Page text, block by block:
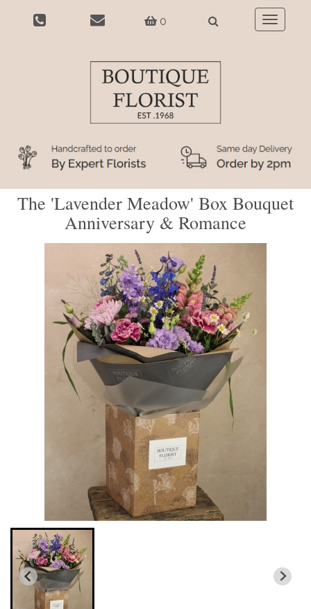
0
Toggle
The 'Lavender Meadow' Box Bouquet
Anniversary & Romance